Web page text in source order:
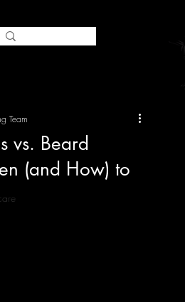
vs. Beard
(and How) to
Team